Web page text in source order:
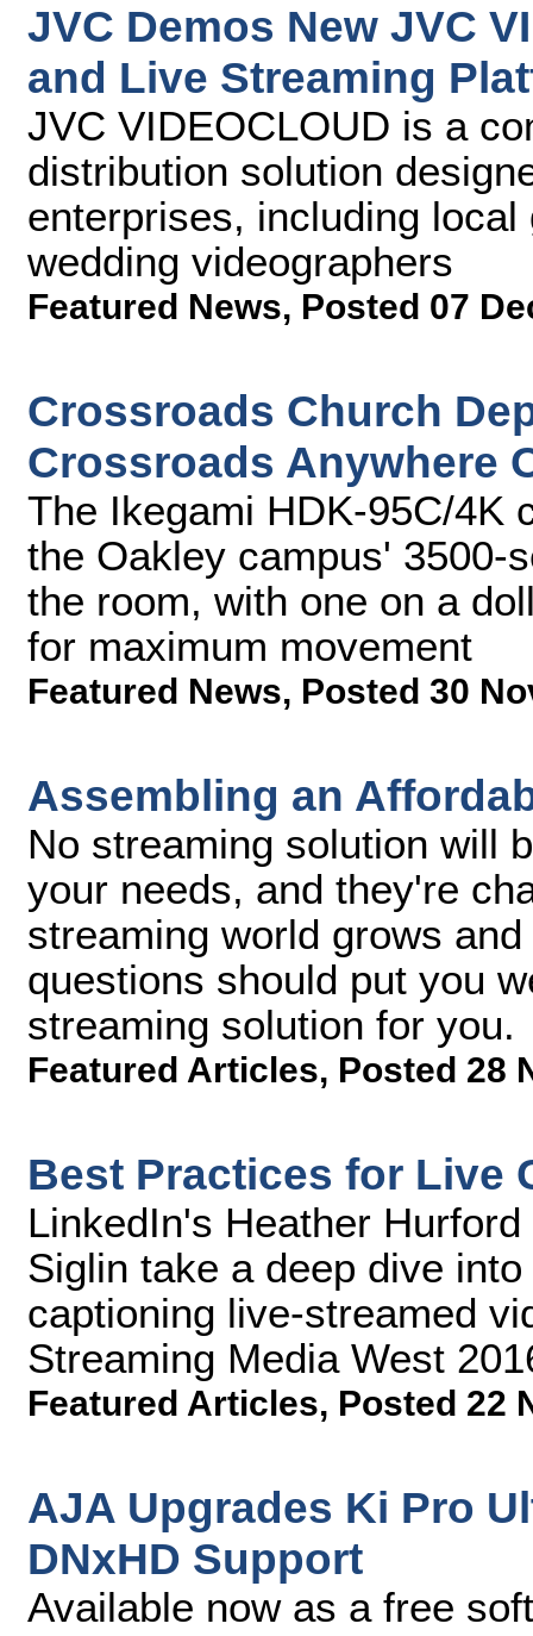
JVC Demos New JVC
and Live Streaming
JVC VIDEOCLOUD is a
distribution solution
enterprises, including
wedding videographers
Featured News, Posted 07
Crossroads Church
Crossroads Anywhere
The Ikegami HDK-95C/4K
the Oakley campus' 3500-
the room, with one on a
for maximum movement
Featured News, Posted 30
Assembling an
No streaming solution will
your needs, and they're
streaming world grows
questions should put you
streaming solution for you.
Featured Articles, Posted 28
Best Practices for Live
LinkedIn's Heather
Siglin take a deep dive
captioning live-streamed
Streaming Media West
Featured Articles, Posted 22
AJA Upgrades Ki Pro
DNxHD Support
Available now as a free